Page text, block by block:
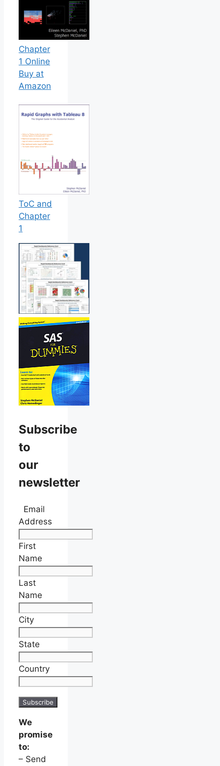
Chapter
1 Online
Buy at
Amazon
ToC and
Chapter
1
Subscribe
to
our
newsletter
Email
Address
First
Name
Last
Name
City
State
Country
We
promise
to:
– Send